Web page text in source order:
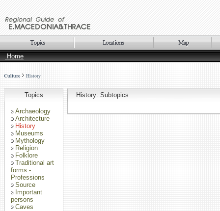
Home
Culture History
Topics
Archaeology
Architecture
History
Museums
Mythology
Religion
Folklore
Traditional art
forms -
Professions
Source
Important
persons
Caves
History: Subtopics